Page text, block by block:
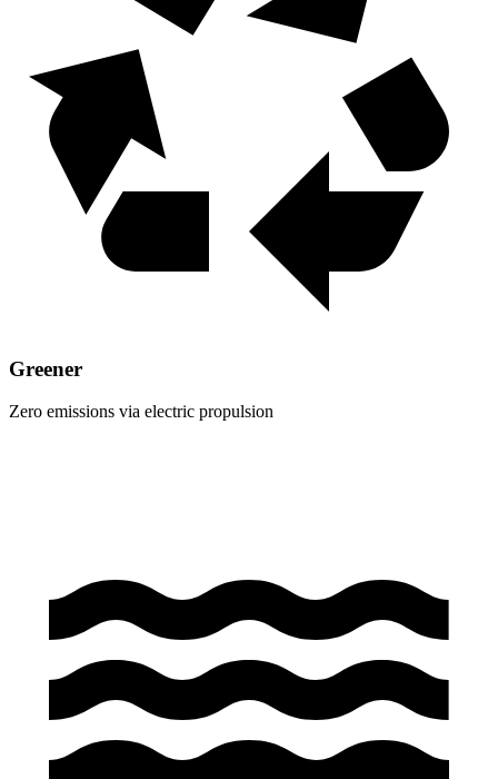
Greener
Zero emissions via electric propulsion